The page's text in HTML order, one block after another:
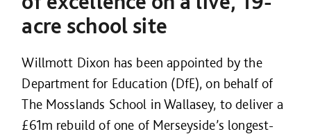
acre school site
Willmott Dixon has been appointed by the
Department for Education (DfE), on behalf of
The Mosslands School in Wallasey, to deliver a
£61m rebuild of one of Merseyside’s longest-